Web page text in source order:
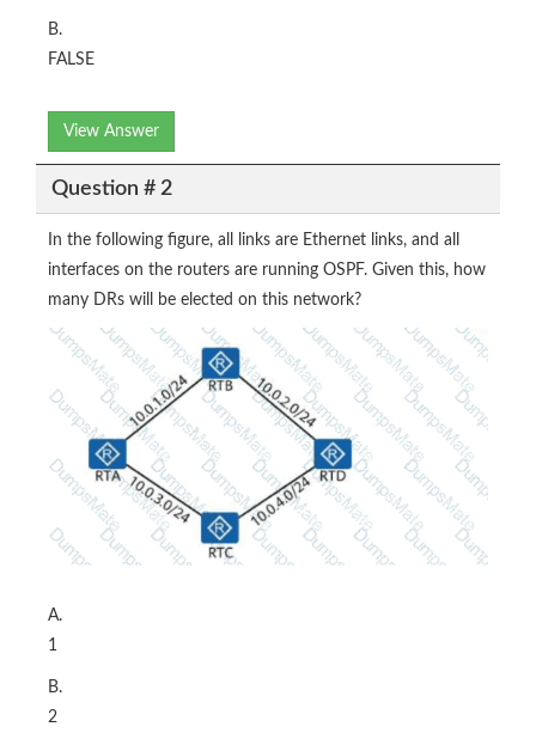
B.
FALSE
View Answer
Question # 2
In the following figure, all links are Ethernet links, and all
interfaces on the routers are running OSPF. Given this, how
many DRs will be elected on this network?
A.
1
B.
2